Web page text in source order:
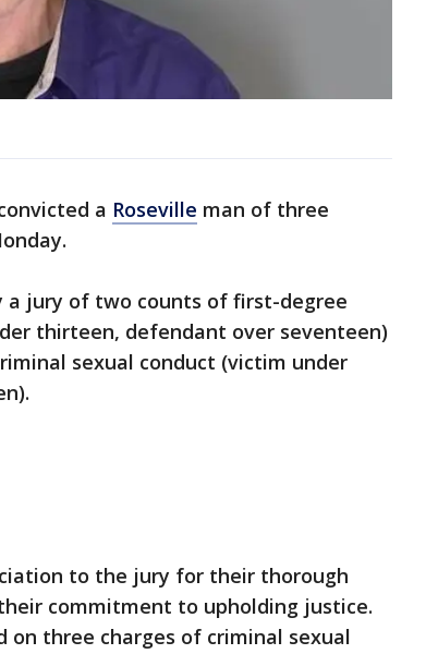
a Roseville man of three
a jury of two counts of first-degree
thirteen, defendant over seventeen)
sexual conduct (victim under
to the jury for their thorough
commitment to upholding justice.
on three charges of criminal sexual